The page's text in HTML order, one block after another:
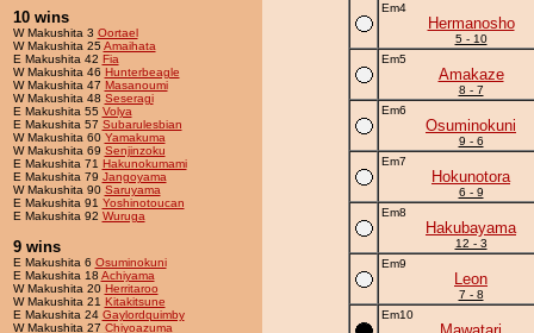
10 wins
W Makushita 3 Oortael
W Makushita 25Amaihata
E Makushita 42 Fia
W Makushita 46 Hunterbeagle
W Makushita 47 Masanoumi
W Makushita 48 Seseragi
E Makushita 55 Volya
E Makushita 57 Subarulesbian
W Makushita 60 Yamakuma
W Makushita 69 Senjinzoku
E Makushita 71 Hakunokumami
E Makushita 79 Jangoyama
W Makushita 90 Saruyama
E Makushita 91 Yoshinotoucan
E Makushita 92 Wuruga
9 wins
E Makushita 6 Osuminokuni
E Makushita 18 Achiyama
W Makushita 20 Herritaroo
W Makushita 21 Kitakitsune
E Makushita 24 Gaylordquimby
W Makushita 27 Chiyoazuma
Em4
Hermanosho
5 - 10
Em5
Amakaze
8 - 7
Em6
Osuminokuni
9 - 6
Em7
Hokunotora
6 - 9
Em8
Hakubayama
12 - 3
Em9
Leon
7 - 8
Em10